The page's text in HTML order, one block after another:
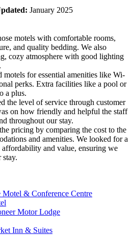
January 2025
motels with comfortable rooms,
and quality bedding. We also
cozy atmosphere with good lighting
motels for essential amenities like Wi-
perks. Extra facilities like a pool or
a plus.
the level of service through customer
on how friendly and helpful the staff
throughout our stay.
pricing by comparing the cost to the
and amenities. We looked for a
affordability and value, ensuring we
stay.
& Conference Centre
Motor Lodge
Inn & Suites